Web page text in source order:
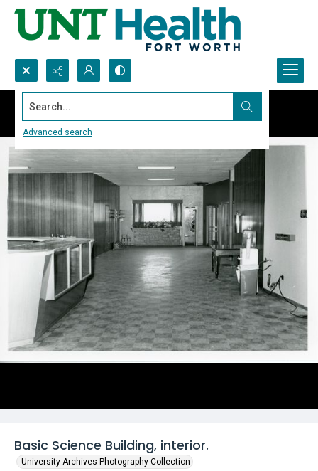
Search...
Advanced search
Basic Science Building, interior.
University Archives Photography Collection